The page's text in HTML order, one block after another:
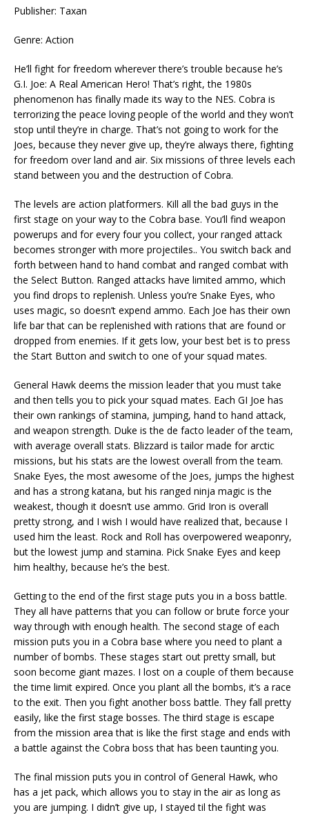
Publisher: Taxan
Genre: Action
He’ll fight for freedom wherever there’s trouble because he’s
G.I. Joe: A Real American Hero! That’s right, the 1980s
phenomenon has finally made its way to the NES. Cobra is
terrorizing the peace loving people of the world and they won’t
stop until they’re in charge. That’s not going to work for the
Joes, because they never give up, they’re always there, fighting
for freedom over land and air. Six missions of three levels each
stand between you and the destruction of Cobra.
The levels are action platformers. Kill all the bad guys in the
first stage on your way to the Cobra base. You’ll find weapon
powerups and for every four you collect, your ranged attack
becomes stronger with more projectiles.. You switch back and
forth between hand to hand combat and ranged combat with
the Select Button. Ranged attacks have limited ammo, which
you find drops to replenish. Unless you’re Snake Eyes, who
uses magic, so doesn’t expend ammo. Each Joe has their own
life bar that can be replenished with rations that are found or
dropped from enemies. If it gets low, your best bet is to press
the Start Button and switch to one of your squad mates.
General Hawk deems the mission leader that you must take
and then tells you to pick your squad mates. Each GI Joe has
their own rankings of stamina, jumping, hand to hand attack,
and weapon strength. Duke is the de facto leader of the team,
with average overall stats. Blizzard is tailor made for arctic
missions, but his stats are the lowest overall from the team.
Snake Eyes, the most awesome of the Joes, jumps the highest
and has a strong katana, but his ranged ninja magic is the
weakest, though it doesn’t use ammo. Grid Iron is overall
pretty strong, and I wish I would have realized that, because I
used him the least. Rock and Roll has overpowered weaponry,
but the lowest jump and stamina. Pick Snake Eyes and keep
him healthy, because he’s the best.
Getting to the end of the first stage puts you in a boss battle.
They all have patterns that you can follow or brute force your
way through with enough health. The second stage of each
mission puts you in a Cobra base where you need to plant a
number of bombs. These stages start out pretty small, but
soon become giant mazes. I lost on a couple of them because
the time limit expired. Once you plant all the bombs, it’s a race
to the exit. Then you fight another boss battle. They fall pretty
easily, like the first stage bosses. The third stage is escape
from the mission area that is like the first stage and ends with
a battle against the Cobra boss that has been taunting you.
The final mission puts you in control of General Hawk, who
has a jet pack, which allows you to stay in the air as long as
you are jumping. I didn’t give up, I stayed til the fight was